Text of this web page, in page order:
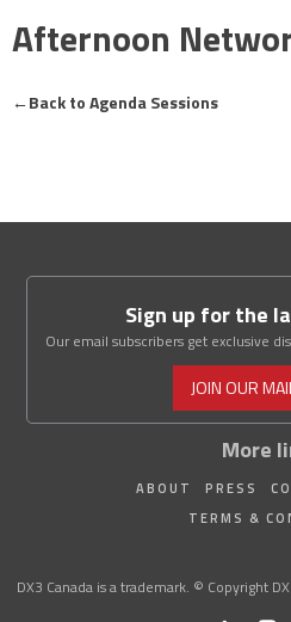
Afternoon
←Back to Agenda Sessions
More
ABOUT PRESS
TERMS &
Sign up for the
Our email subscribers get exclusive
JOIN OUR
DX3 Canada is a trademark. © Copyright